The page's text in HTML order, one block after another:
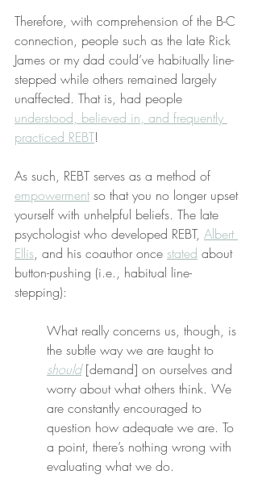
Therefore, with comprehension of the B-C
connection, people such as the late Rick
James or my dad could’ve habitually line-
stepped while others remained largely
unaffected. That is, had people
understood, believed in, and frequently
practiced REBT!
As such, REBT serves as a method of
empowerment so that you no longer upset
yourself with unhelpful beliefs. The late
psychologist who developed REBT, Albert
Ellis, and his coauthor once stated about
button-pushing (i.e., habitual line-
stepping):
What really concerns us, though, is
the subtle way we are taught to
should [demand] on ourselves and
worry about what others think. We
are constantly encouraged to
question how adequate we are. To
a point, there’s nothing wrong with
evaluating what we do.